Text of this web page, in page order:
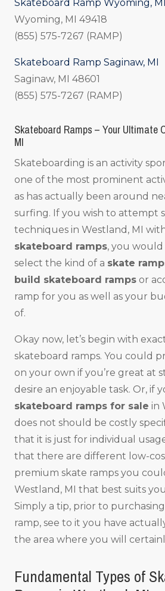
Skateboard Ramp Wyoming, MI
Wyoming, MI 49418
(855) 575-7267 (RAMP)
Skateboard Ramp Saginaw, MI
Saginaw, MI 48601
(855) 575-7267 (RAMP)
Skateboard Ramps – Your Ultimate
MI
Skateboarding is an activity
one of the most prominent
as has actually been around
surfing. If you wish to attempt
techniques in Westland, MI
skateboard ramps, you
select the kind of a skate
build skateboard ramps or
ramp for you as well as your
of.
Okay now, let’s begin with
skateboard ramps. You could
on your own if you’re great at
desire an enjoyable task. Or, if
skateboard ramps for sale in
does not should be costly
that it is just for individual
that there are different low-
premium skate ramps you
Westland, MI that best suits
Simply a tip, prior to
ramp, see to it you have
the area where you will
Fundamental Types of